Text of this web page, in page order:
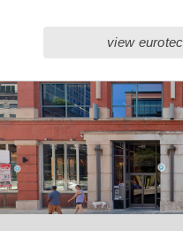
view